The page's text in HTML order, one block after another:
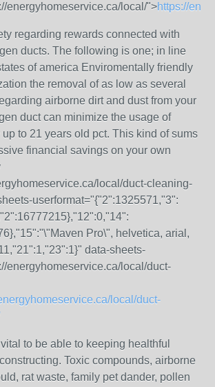
energyhomeservice.ca/local/">https://
regarding rewards connected with
ducts. The following is one; in line
of america Enviromentally friendly
the removal of as low as several
airborne dirt and dust from your
duct can minimize the usage of
to 21 years old pct. This kind of sums
financial savings on your own
local/duct-cleaning-
userformat="{"2":1325571,"3":
Pro\", helvetica, arial,
data-sheets-
energyhomeservice.ca/local/duct-
local/duct-
to be able to keeping healthful
Toxic compounds, airborne
rat waste, family pet dander, pollen